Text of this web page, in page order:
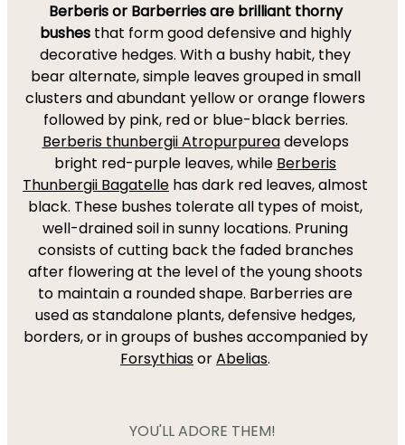
Berberis or Barberries are brilliant thorny
bushesthat form good defensive and highly
decorative hedges. With a bushy habit, they
bear alternate, simple leaves grouped in small
clusters and abundant yellow or orange flowers
followed by pink, red or blue-black berries.
Berberis thunbergii Atropurpureadevelops
bright red-purple leaves, while Berberis
Thunbergii Bagatelle has dark red leaves, almost
black. These bushes tolerate all types of moist,
well-drained soil in sunny locations. Pruning
consists of cutting back the faded branches
after flowering at the level of the young shoots
to maintain a rounded shape. Barberries are
used as standalone plants, defensive hedges,
borders, or in groups of bushes accompanied by
ForsythiasorAbelias.
YOU'LL ADORE THEM!